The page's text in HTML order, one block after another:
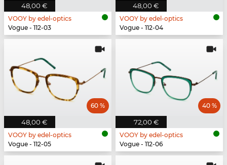
48,00 €
VOOY by edel-optics
Vogue - 112-03
48,00 €
VOOY by edel-optics
Vogue - 112-04
48,00 €
60 %
VOOY by edel-optics
Vogue - 112-05
72,00 €
40 %
VOOY by edel-optics
Vogue - 112-06